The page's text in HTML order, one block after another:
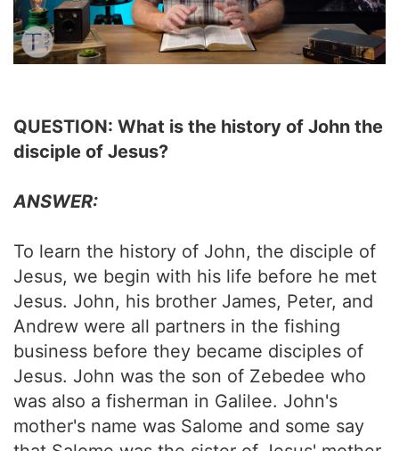
QUESTION: What is the history of John the
disciple of Jesus?
ANSWER:
To learn the history of John, the disciple of
Jesus, we begin with his life before he met
Jesus. John, his brother James, Peter, and
Andrew were all partners in the fishing
business before they became disciples of
Jesus. John was the son of Zebedee who
was also a fisherman in Galilee. John's
mother's name was Salome and some say